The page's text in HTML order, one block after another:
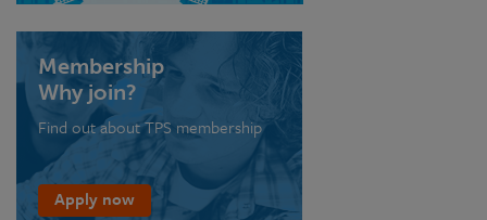
Membership
Why join?
Find out about TPS membership
Apply now